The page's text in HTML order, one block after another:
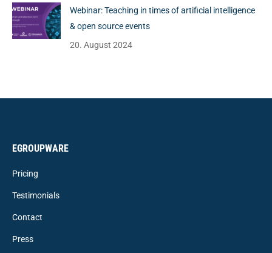
Webinar: Teaching in times of artificial intelligence
& open source events
20. August 2024
EGROUPWARE
Pricing
Testimonials
Contact
Press